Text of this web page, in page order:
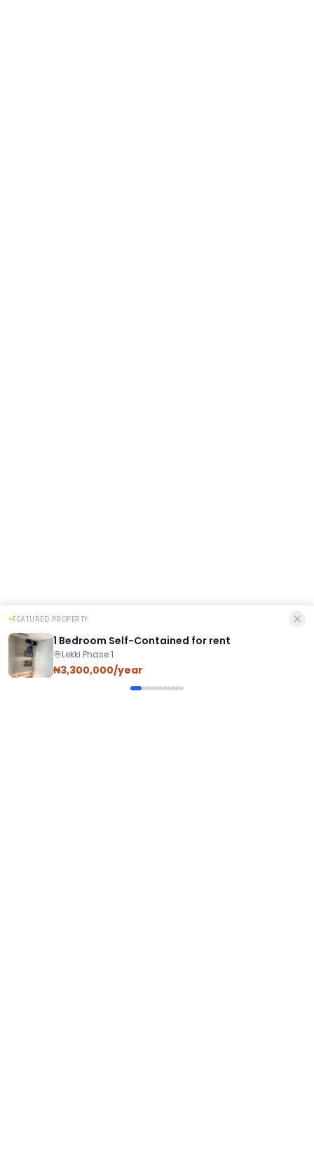
FEATURED PROPERTY
1 Bedroom Self-Contained for rent
Lekki Phase 1
₦3,300,000/year